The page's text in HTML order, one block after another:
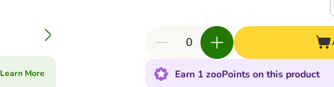
Learn More
Earn 1 zooPoints on this product